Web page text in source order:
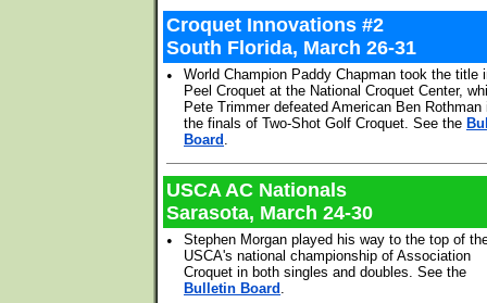
Croquet Innovations #2
South Florida, March 26-31
•
World Champion Paddy Chapman took the title
Peel Croquet at the National Croquet Center,
Pete Trimmer defeated American Ben Rothman
the finals of Two-Shot Golf Croquet. See the
Board .
USCA AC Nationals
Sarasota, March 24-30
•
Stephen Morgan played his way to the top of
USCA's national championship of Association
Croquet in both singles and doubles. See the
Bulletin Board .